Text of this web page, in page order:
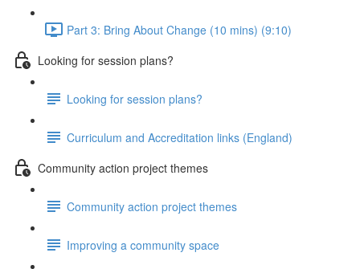
Part 3: Bring About Change (10 mins) (9:10)
Looking for session plans?
Looking for session plans?
Curriculum and Accreditation links (England)
Community action project themes
Community action project themes
Improving a community space